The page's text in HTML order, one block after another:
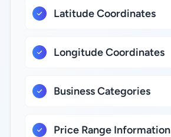
Latitude Coordinates
Longitude Coordinates
Business Categories
Price Range Information